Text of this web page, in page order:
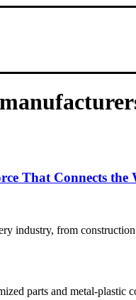
That Connects the
industry, from
parts and metal-